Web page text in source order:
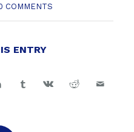
COMMENTS
ENTRY